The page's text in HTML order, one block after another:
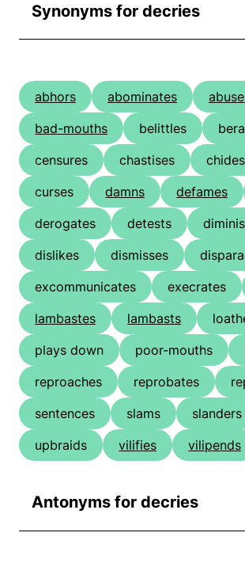
Synonyms for decries
abhors abominates
bad-mouths
belittles
censures
chastises chides
curses
damns defames
derogates
detests
dislikes
dismisses
excommunicates
execrates
lambastes
lambasts
plays down
poor-mouths
reproaches
reprobates
sentences
slams slanders
upbraids
vilifies vilipends
Antonyms for decries